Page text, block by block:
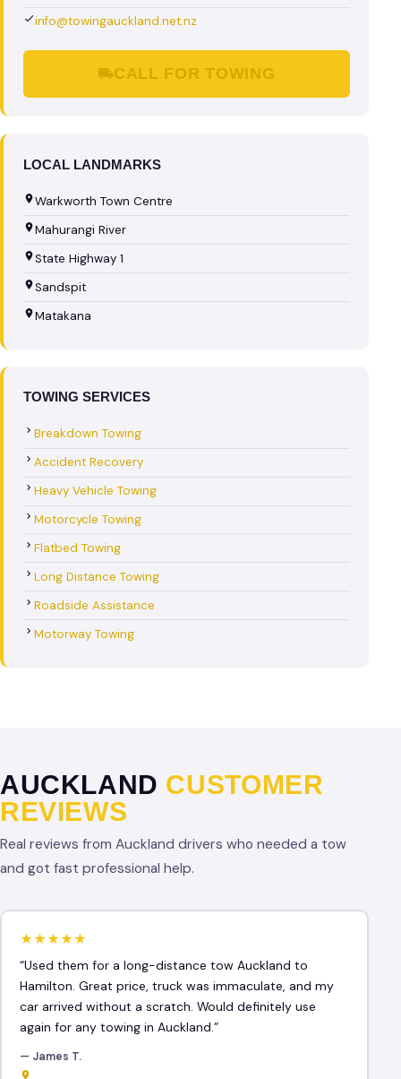
info@towingauckland.net.nz
CALL FOR TOWING
LOCAL LANDMARKS
Warkworth Town Centre
Mahurangi River
State Highway 1
Sandspit
Matakana
TOWING SERVICES
Breakdown Towing
Accident Recovery
Heavy Vehicle Towing
Motorcycle Towing
Flatbed Towing
Long Distance Towing
Roadside Assistance
Motorway Towing
AUCKLAND CUSTOMER
REVIEWS
Real reviews from Auckland drivers who needed a tow
and got fast professional help.
★★★★★
“Used them for a long-distance tow Auckland to
Hamilton. Great price, truck was immaculate, and my
car arrived without a scratch. Would definitely use
again for any towing in Auckland.”
— James T.